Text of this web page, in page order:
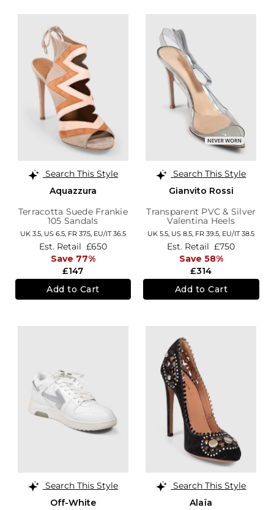
Search This Style
Aquazzura
Terracotta Suede Frankie
105 Sandals
UK 3.5, US 6.5, FR 37.5, EU/IT 36.5
£147
Est. Retail £650
Save 77%
Add to Cart
Search This Style
Gianvito Rossi
Transparent PVC & Silver
Valentina Heels
UK 5.5, US 8.5, FR 39.5, EU/IT 38.5
£314
Est. Retail £750
Save 58%
Add to Cart
Search This Style
Off-White
Search This Style
Alaïa